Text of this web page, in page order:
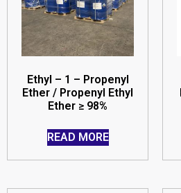
Ethyl – 1 – Propenyl
Ether / Propenyl Ethyl
Ether ≥ 98%
READ MORE